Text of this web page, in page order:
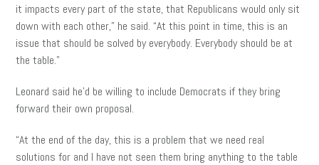
it impacts every part of the state, that Republicans would only sit
down with each other,” he said. “At this point in time, this is an
issue that should be solved by everybody. Everybody should be at
the table.”
Leonard said he’d be willing to include Democrats if they bring
forward their own proposal.
“At the end of the day, this is a problem that we need real
solutions for and I have not seen them bring anything to the table